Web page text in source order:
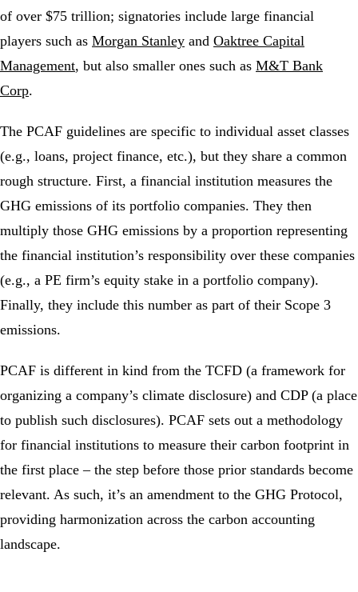
of over $75 trillion; signatories include large financial
players such as Morgan Stanley and Oaktree Capital
Management, but also smaller ones such as M&T Bank
Corp.
The PCAF guidelines are specific to individual asset classes
(e.g., loans, project finance, etc.), but they share a common
rough structure. First, a financial institution measures the
GHG emissions of its portfolio companies. They then
multiply those GHG emissions by a proportion representing
the financial institution’s responsibility over these companies
(e.g., a PE firm’s equity stake in a portfolio company).
Finally, they include this number as part of their Scope 3
emissions.
PCAF is different in kind from the TCFD (a framework for
organizing a company’s climate disclosure) and CDP (a place
to publish such disclosures). PCAF sets out a methodology
for financial institutions to measure their carbon footprint in
the first place – the step before those prior standards become
relevant. As such, it’s an amendment to the GHG Protocol,
providing harmonization across the carbon accounting
landscape.